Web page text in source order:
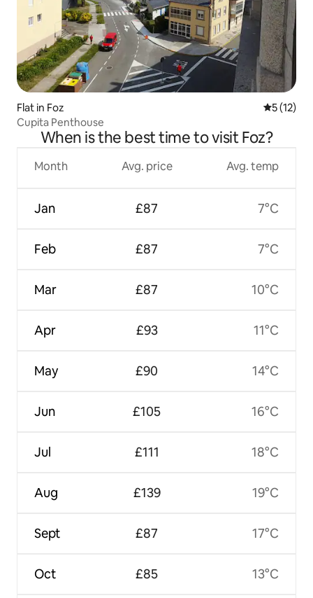
Flat in Foz 5 out of 5
5 (12)
Cupita Penthouse
When is the best time to visit Foz?
Month
Jan
Feb
Mar
Apr
May
Jun
Jul
Aug
Sept
Oct
Avg. price
£87
£87
£87
£93
£90
£105
£111
£139
£87
£85
Avg. temp
7°C
7°C
10°C
11°C
14°C
16°C
18°C
19°C
17°C
13°C